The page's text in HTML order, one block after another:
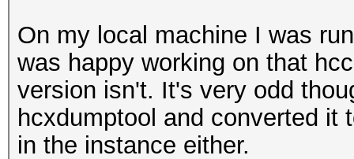
On my local machine I was
was happy working on that
version isn't. It's very odd
hcxdumptool and converted it
in the instance either.